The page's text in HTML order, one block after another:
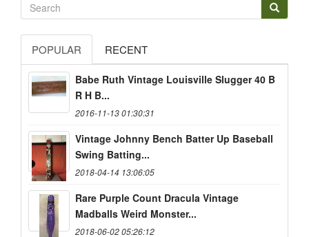
POPULAR RECENT
Babe Ruth Vintage Louisville Slugger 40 B
R H B...
2016-11-13 01:30:31
Vintage Johnny Bench Batter Up Baseball
Swing Batting...
2018-04-14 13:06:05
Rare Purple Count Dracula Vintage
Madballs Weird Monster...
2018-06-02 05:26:12